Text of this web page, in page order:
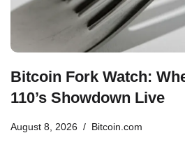
Bitcoin Fork Watch:
110’s Showdown Live
August 8, 2026 Bitcoin.com